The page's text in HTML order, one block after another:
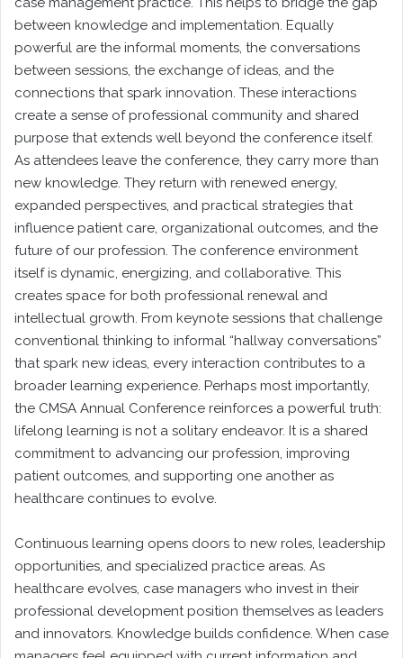
between knowledge and implementation. Equally
powerful are the informal moments, the conversations
between sessions, the exchange of ideas, and the
connections that spark innovation. These interactions
create a sense of professional community and shared
purpose that extends well beyond the conference itself.
As attendees leave the conference, they carry more than
new knowledge. They return with renewed energy,
expanded perspectives, and practical strategies that
influence patient care, organizational outcomes, and the
future of our profession. The conference environment
itself is dynamic, energizing, and collaborative. This
creates space for both professional renewal and
intellectual growth. From keynote sessions that challenge
conventional thinking to informal “hallway conversations”
that spark new ideas, every interaction contributes to a
broader learning experience. Perhaps most importantly,
the CMSA Annual Conference reinforces a powerful truth:
lifelong learning is not a solitary endeavor. It is a shared
commitment to advancing our profession, improving
patient outcomes, and supporting one another as
healthcare continues to evolve.
Continuous learning opens doors to new roles, leadership
opportunities, and specialized practice areas. As
healthcare evolves, case managers who invest in their
professional development position themselves as leaders
and innovators. Knowledge builds confidence. When case